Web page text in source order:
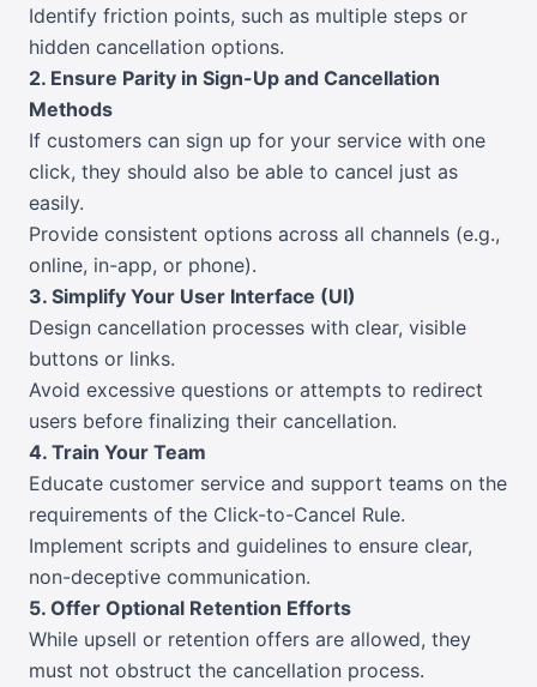
Identify friction points, such as multiple steps or
hidden cancellation options.
2. Ensure Parity in Sign-Up and Cancellation
Methods
If customers can sign up for your service with one
click, they should also be able to cancel just as
easily.
Provide consistent options across all channels (e.g.,
online, in-app, or phone).
3. Simplify Your User Interface (UI)
Design cancellation processes with clear, visible
buttons or links.
Avoid excessive questions or attempts to redirect
users before finalizing their cancellation.
4. Train Your Team
Educate customer service and support teams on the
requirements of the Click-to-Cancel Rule.
Implement scripts and guidelines to ensure clear,
non-deceptive communication.
5. Offer Optional Retention Efforts
While upsell or retention offers are allowed, they
must not obstruct the cancellation process.